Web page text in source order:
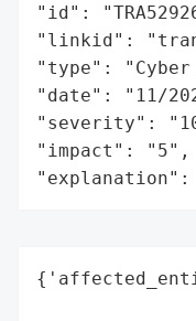
"id":
"linkid":
"type":
"date": "11/
"severity":
"impact": "5",